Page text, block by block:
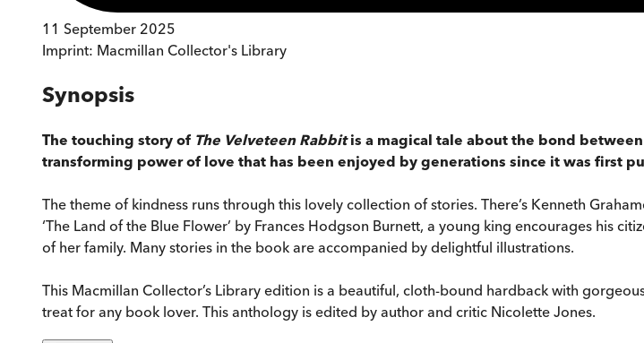
11 September 2025
Imprint: Macmillan Collector's Library
Synopsis
The touching story of The Velveteen Rabbitis a magical tale about the bond
transforming power of love that has been enjoyed by generations since it was first
The theme of kindness runs through this lovely collection of stories. There’s Kenneth
‘The Land of the Blue Flower’ by Frances Hodgson Burnett, a young king encourages his
of her family. Many stories in the book are accompanied by delightful illustrations.
This Macmillan Collector’s Library edition is a beautiful, cloth-bound hardback with
treat for any book lover. This anthology is edited by author and critic Nicolette Jones.